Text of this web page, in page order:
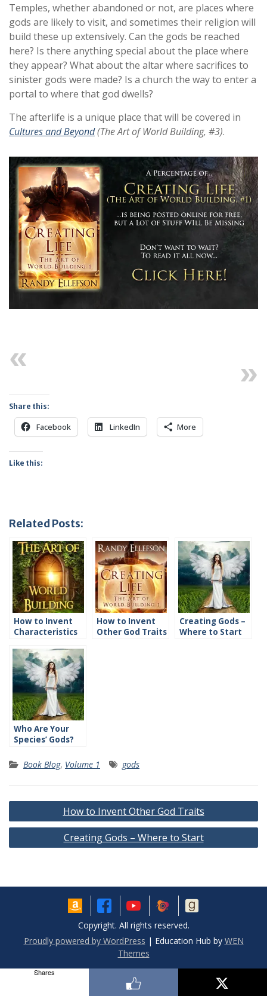
Temples, whether abandoned or not, are places where
gods are likely to visit, and sometimes their religion will
build these up extensively. Can the gods be reached
here? Is there anything special about the place where
they appear? What about the altar where sacrifices to
sinister gods were made? Is a church the way to enter a
portal to where that god dwells?
The afterlife is a unique place that will be covered in
Cultures and Beyond(The Art of World Building, #3).
Share this:
Facebook LinkedIn More
Like this:
Related Posts:
How to Invent
Characteristics
How to Invent
Other God Traits
Creating Gods –
Where to Start
Who Are Your
Species’ Gods?
Book Blog, Volume 1 gods
Post
navigation
How to Invent Other God Traits
Creating Gods – Where to Start
Copyright. All rights reserved.
Proudly powered by WordPress | Education Hub by WEN
Themes
Shares